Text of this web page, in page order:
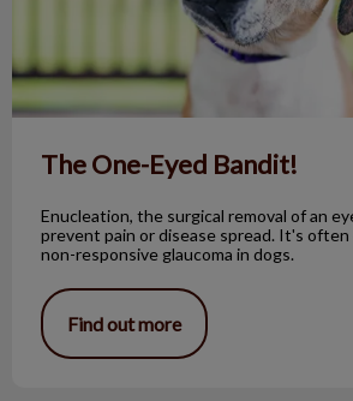
The One-Eyed Bandit!
Enucleation, the surgical removal of an
prevent pain or disease spread. It's often
non-responsive glaucoma in dogs.
Find out more